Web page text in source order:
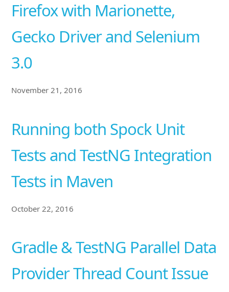
Firefox with Marionette,
Gecko Driver and Selenium
3.0
November 21, 2016
Running both Spock Unit
Tests and TestNG Integration
Tests in Maven
October 22, 2016
Gradle & TestNG Parallel Data
Provider Thread Count Issue